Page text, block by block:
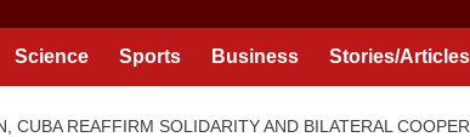
Science Sports Business Stories/Articles
CUBA REAFFIRM SOLIDARITY AND BILATERAL